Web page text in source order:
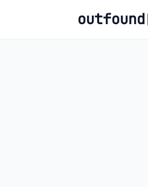
outfound